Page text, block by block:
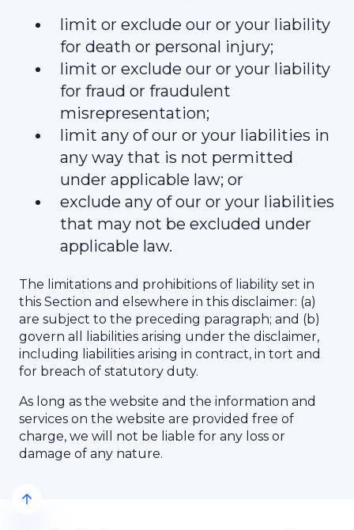
limit or exclude our or your liability
for death or personal injury;
limit or exclude our or your liability
for fraud or fraudulent
misrepresentation;
limit any of our or your liabilities in
any way that is not permitted
under applicable law; or
exclude any of our or your liabilities
that may not be excluded under
applicable law.
The limitations and prohibitions of liability set in
this Section and elsewhere in this disclaimer: (a)
are subject to the preceding paragraph; and (b)
govern all liabilities arising under the disclaimer,
including liabilities arising in contract, in tort and
for breach of statutory duty.
As long as the website and the information and
services on the website are provided free of
charge, we will not be liable for any loss or
damage of any nature.